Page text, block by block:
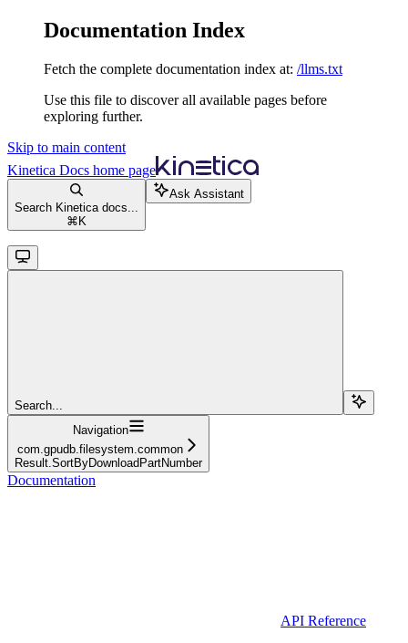
Documentation Index
Fetch the complete documentation index at: /llms.txt
Use this file to discover all available pages before
exploring further.
Skip to main content
Kinetica Docs home page
Search Kinetica docs...
⌘ K
Ask Assistant
Search...
Navigation
com.gpudb.filesystem.common
Result.SortByDownloadPartNumber
Documentation
API Reference